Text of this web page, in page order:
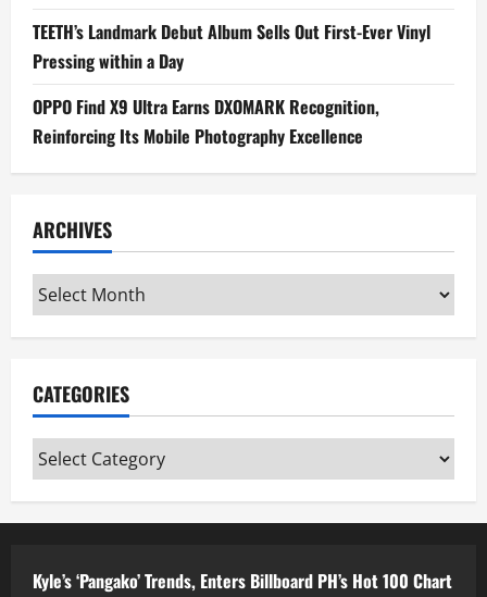
TEETH’s Landmark Debut Album Sells Out First-Ever Vinyl
Pressing within a Day
OPPO Find X9 Ultra Earns DXOMARK Recognition,
Reinforcing Its Mobile Photography Excellence
ARCHIVES
Archives
CATEGORIES
Categories
Kyle’s ‘Pangako’ Trends, Enters Billboard PH’s Hot 100 Chart